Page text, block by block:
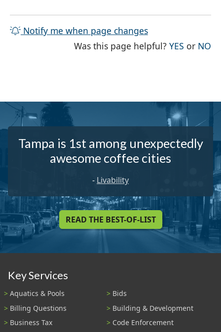
Notify me when page changes
Was this page helpful?YES THE
or NO
Tampa is 1st among unexpectedly
awesome coffee cities
- Livability
READ THE BEST-OF-LIST
Key Services
Aquatics & Pools
Bids
Billing Questions
Building & Development
Business Tax
Code Enforcement